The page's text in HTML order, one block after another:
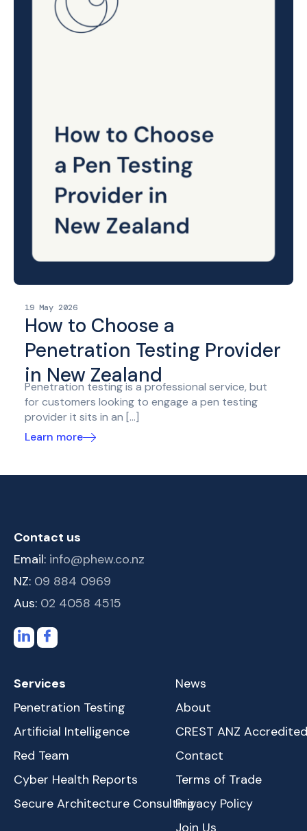
How to Choose a
Penetration Testing Provider
in New Zealand
19 May 2026
Penetration testing is a professional service, but
for customers looking to engage a pen testing
provider it sits in an […]
Learn more
Contact us
Email: info@phew.co.nz
NZ: 09 884 0969
Aus: 02 4058 4515
Services
Penetration Testing
Artificial Intelligence
Red Team
Cyber Health Reports
Secure Architecture Consulting
News
About
CREST ANZ Accredited
Contact
Terms of Trade
Privacy Policy